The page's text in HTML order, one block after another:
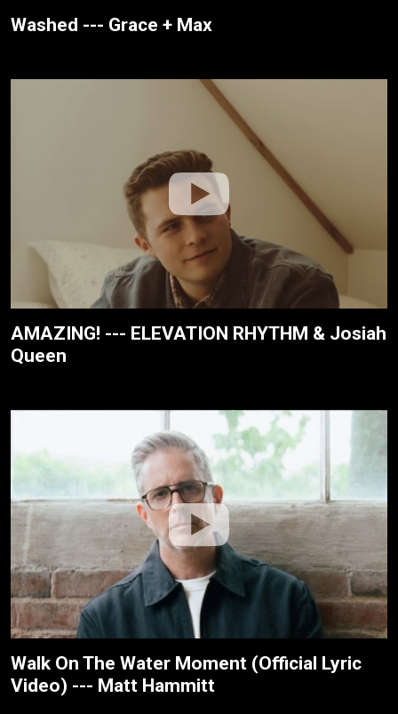
Washed --- Grace + Max
AMAZING! --- ELEVATION RHYTHM & Josiah
Queen
Walk On The Water Moment (Official Lyric
Video) --- Matt Hammitt